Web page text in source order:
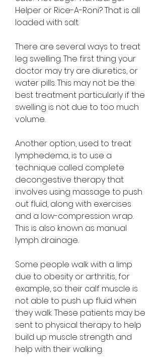
Helper or Rice-A-Roni? That is all
loaded with salt.
There are several ways to treat
leg swelling. The first thing your
doctor may try are diuretics, or
water pills. This may not be the
best treatment particularly if the
swelling is not due to too much
volume.
Another option, used to treat
lymphedema, is to use a
technique called complete
decongestive therapy that
involves using massage to push
out fluid, along with exercises
and a low-compression wrap.
This is also known as manual
lymph drainage.
Some people walk with a limp
due to obesity or arthritis, for
example, so their calf muscle is
not able to push up fluid when
they walk. These patients may be
sent to physical therapy to help
build up muscle strength and
help with their walking.